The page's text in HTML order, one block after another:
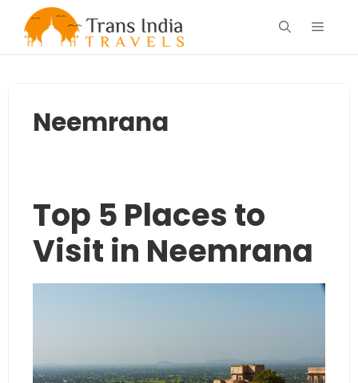
Menu
Neemrana
Top 5 Places to
Visit in Neemrana